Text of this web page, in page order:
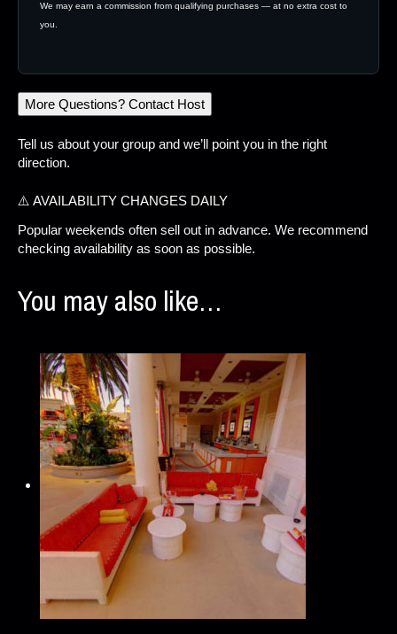
We may earn a commission from qualifying purchases — at no extra cost to
you.
More Questions? Contact Host
Tell us about your group and we’ll point you in the right
direction.
⚠️ AVAILABILITY CHANGES DAILY
Popular weekends often sell out in advance. We recommend
checking availability as soon as possible.
You may also like…